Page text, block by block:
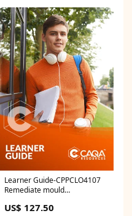
Learner Guide-CPPCLO4107
Remediate mould
contents New Product
US$ 127.50